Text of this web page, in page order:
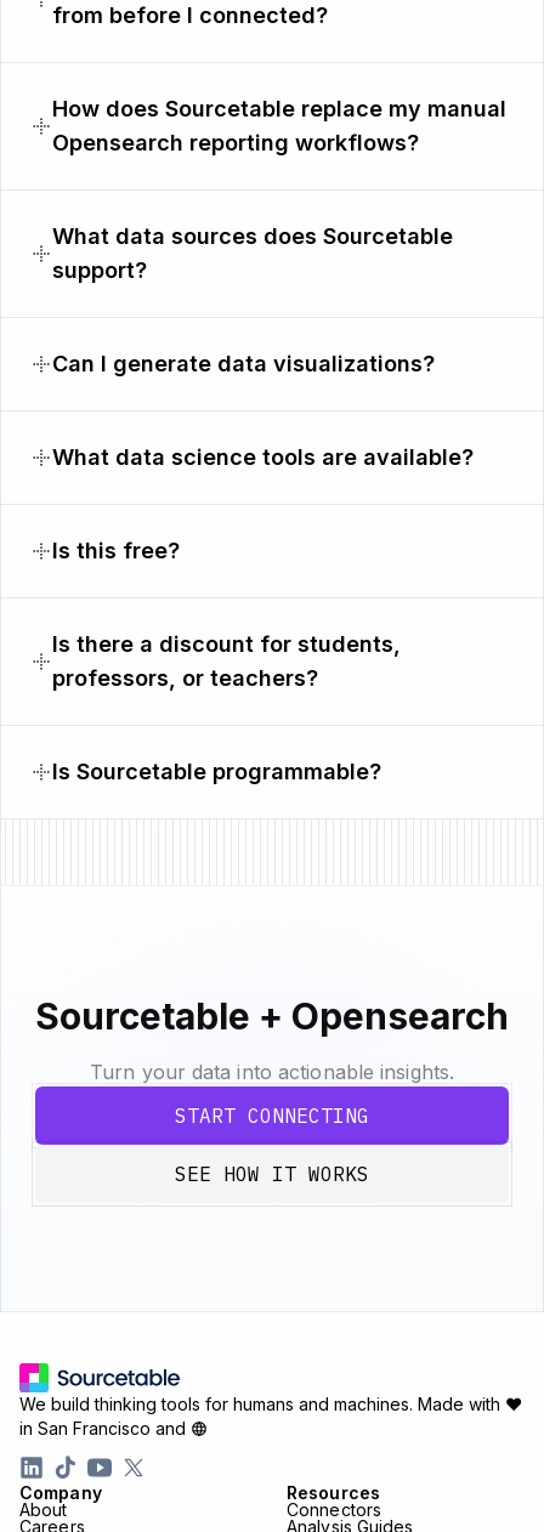
from before I connected?
How does Sourcetable replace my manual
Opensearch reporting workflows?
What data sources does Sourcetable
support?
Can I generate data visualizations?
What data science tools are available?
Is this free?
Is there a discount for students,
professors, or teachers?
Is Sourcetable programmable?
Sourcetable + Opensearch
Turn your data into actionable insights.
START CONNECTING
SEE HOW IT WORKS
Company
About
Careers
Resources
Connectors
Analysis Guides
We build thinking tools for humans and machines. Made with ♥
in San Francisco and